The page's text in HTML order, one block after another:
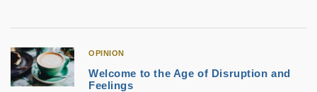
OPINION
Welcome to the Age of Disruption and
Feelings